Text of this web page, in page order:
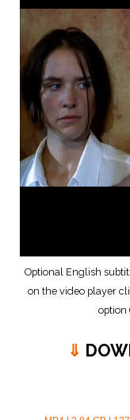
Optional English
on the video player
option
⇓